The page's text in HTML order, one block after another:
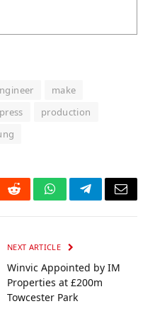
make
press
production
RedditWhatsAppTelegramEmail
NEXT ARTICLE
Winvic Appointed by IM
Properties at £200m
Towcester Park